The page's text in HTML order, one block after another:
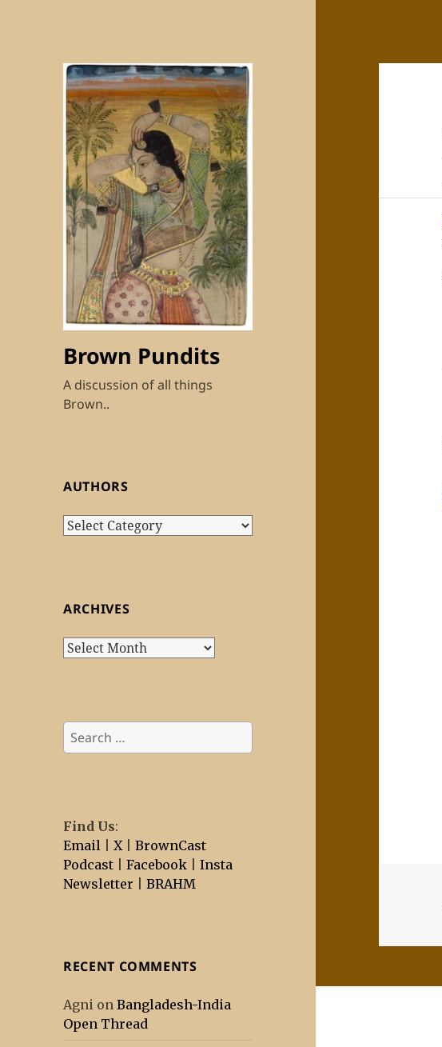
Brown Pundits
A discussion of all things
Brown..
AUTHORS
Authors
ARCHIVES
Archives
Search
for:
Find Us:
Email |X |BrownCast
Podcast |Facebook |Insta
Newsletter |BRAHM
RECENT COMMENTS
Agni onBangladesh-India
Open Thread